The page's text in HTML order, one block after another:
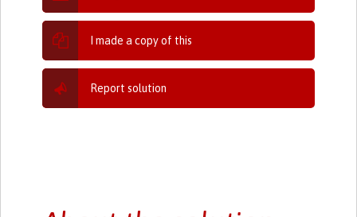
I made a copy of this
Report solution